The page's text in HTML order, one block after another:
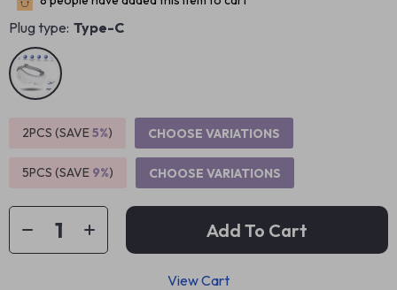
Plug type: Type-C
2PCS (SAVE5%) CHOOSE VARIATIONS
5PCS (SAVE 9%) CHOOSE VARIATIONS
Add To Cart
View Cart